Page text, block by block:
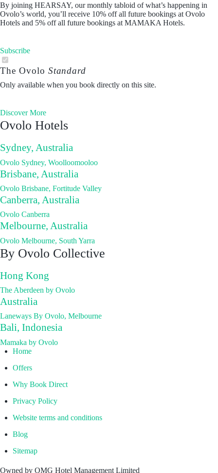
By joining HEARSAY, our monthly tabloid of what’s happening in
Ovolo’s world, you’ll receive 10% off all future bookings at Ovolo
Hotels and 5% off all future bookings at MAMAKA Hotels.
Subscribe
The Ovolo Standard
Only available when you book directly on this site.
Discover More
Ovolo Hotels
Sydney, Australia
Ovolo Sydney, Woolloomooloo
Brisbane, Australia
Ovolo Brisbane, Fortitude Valley
Canberra, Australia
Ovolo Canberra
Melbourne, Australia
Ovolo Melbourne, South Yarra
By Ovolo Collective
Hong Kong
The Aberdeen by Ovolo
Australia
Laneways By Ovolo, Melbourne
Bali, Indonesia
Mamaka by Ovolo
Home
Offers
Why Book Direct
Privacy Policy
Website terms and conditions
Blog
Sitemap
Owned by OMG Hotel Management Limited